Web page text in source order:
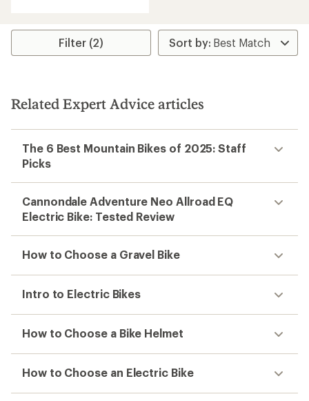
average
stars
Filter (2)
Related Expert Advice articles
The 6 Best Mountain Bikes of 2025: Staff
Picks
Cannondale Adventure Neo Allroad EQ
Electric Bike: Tested Review
How to Choose a Gravel Bike
Intro to Electric Bikes
How to Choose a Bike Helmet
How to Choose an Electric Bike